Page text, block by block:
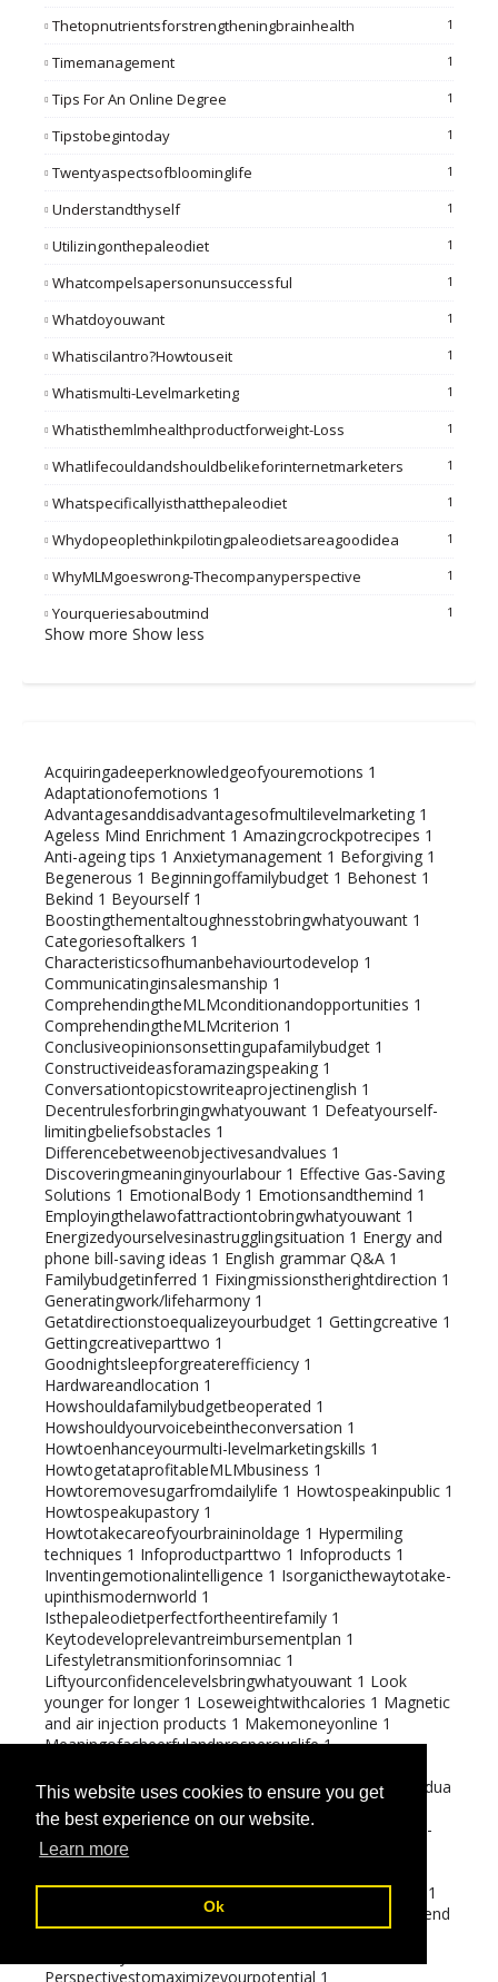
This website uses cookies to ensure you get
the best experience on our website.
Learn more
Ok
Thetopnutrientsforstrengtheningbrainhealth 1
Timemanagement 1
Tips For An Online Degree 1
Tipstobegintoday 1
Twentyaspectsofbloominglife 1
Understandthyself 1
Utilizingonthepaleodiet 1
Whatcompelsapersonunsuccessful 1
Whatdoyouwant 1
Whatiscilantro?howtouseit 1
Whatismulti-Levelmarketing 1
Whatisthemlmhealthproductforweight-Loss 1
Whatlifecouldandshouldbelikeforinternetmarketers 1
Whatspecificallyisthatthepaleodiet 1
Whydopeoplethinkpilotingpaleodietsareagoodidea 1
WhyMLMgoeswrong-Thecompanyperspective 1
Yourqueriesaboutmind 1
Show more Show less
Acquiringadeeperknowledgeofyouremotions 1
Adaptationofemotions 1
Advantagesanddisadvantagesofmultilevelmarketing 1
Ageless Mind Enrichment 1 Amazingcrockpotrecipes 1
Anti-ageing tips 1 Anxietymanagement 1 Beforgiving 1
Begenerous 1 Beginningoffamilybudget 1 Behonest 1
Bekind 1 Beyourself 1
Boostingthementaltoughnesstobringwhatyouwant 1
Categoriesoftalkers 1
Characteristicsofhumanbehaviourtodevelop 1
Communicatinginsalesmanship 1
ComprehendingtheMLMconditionandopportunities 1
ComprehendingtheMLMcriterion 1
Conclusiveopinionsonsettingupafamilybudget 1
Constructiveideasforamazingspeaking 1
Conversationtopicstowriteaprojectinenglish 1
Decentrulesforbringingwhatyouwant 1 Defeatyourself-
limitingbeliefsobstacles 1
Differencebetweenobjectivesandvalues 1
Discoveringmeaninginyourlabour 1 Effective Gas-Saving
Solutions 1 EmotionalBody 1 Emotionsandthemind 1
Employingthelawofattractiontobringwhatyouwant 1
Energizedyourselvesinastrugglingsituation 1 Energy and
phone bill-saving ideas 1 English grammar Q&A 1
Familybudgetinferred 1 Fixingmissionstherightdirection 1
Generatingwork/lifeharmony 1
Getatdirectionstoequalizeyourbudget 1 Gettingcreative 1
Gettingcreativeparttwo 1
Goodnightsleepforgreaterefficiency 1
Hardwareandlocation 1
Howshouldafamilybudgetbeoperated 1
Howshouldyourvoicebeintheconversation 1
Howtoenhanceyourmulti-levelmarketingskills 1
HowtogetataprofitableMLMbusiness 1
Howtoremovesugarfromdailylife 1 Howtospeakinpublic 1
Howtospeakupastory 1
Howtotakecareofyourbraininoldage 1 Hypermiling
techniques 1 Infoproductparttwo 1 Infoproducts 1
Inventingemotionalintelligence 1 Isorganicthewaytotake-
upinthismodernworld 1
Isthepaleodietperfectfortheentirefamily 1
Keytodeveloprelevantreimbursementplan 1
Lifestyletransmitionforinsomniac 1
Liftyourconfidencelevelsbringwhatyouwant 1 Look
younger for longer 1 Loseweightwithcalories 1 Magnetic
and air injection products 1 Makemoneyonline 1
Meaningofacheerfulandprosperouslife 1
Methoddealswithemotionalandmentalstateofanindividua
Missionsetting
levelmarketingtrickeriesandtipstopreventthem
Multi-
levelmarketingversustraditionalmarketing
Negotiatingwithlifechallanges 1 Oil and Gas additives
1
Operatingandfindingconsumerhowtochargemoreandend
eavourles 1 Orange recipes 1 Paleoapprovedfoods
Perspectivestomaximizeyourpotential 1